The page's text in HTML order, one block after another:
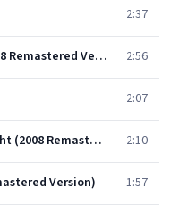
2:37
Without You (Mono) [2008 Remastered Version] 2:56
2:07
The Way You Look Tonight (2008 Remastered Version) 2:10
Version) 1:57